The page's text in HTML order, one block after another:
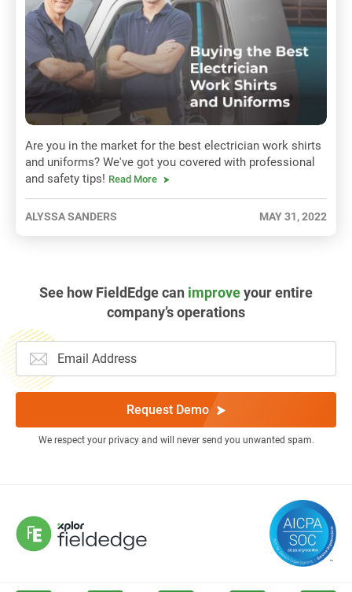
Are you in the market for the best electrician work shirts
and uniforms? We've got you covered with professional
and safety tips! Read More
ALYSSA SANDERS MAY 31, 2022
See how FieldEdge can improveyour entire
company’s operations
Request Demo
We respect your privacy and will never send you unwanted spam.